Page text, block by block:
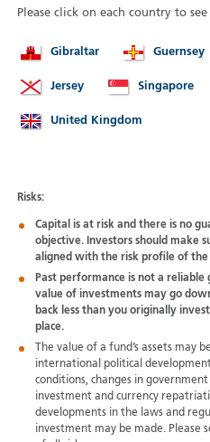
Please click on each country to
Gibraltar Guernsey
Jersey Singapore
United Kingdom
Risks:
Capital is at risk and there is no
objective. Investors should make
aligned with the risk profile of the
Past performance is not a
value of investments may go
back less than you originally
place.
The value of a fund’s assets may
international political
conditions, changes in
investment and currency
developments in the laws and
investment may be made. Please